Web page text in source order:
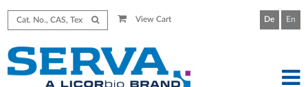
View Cart De En